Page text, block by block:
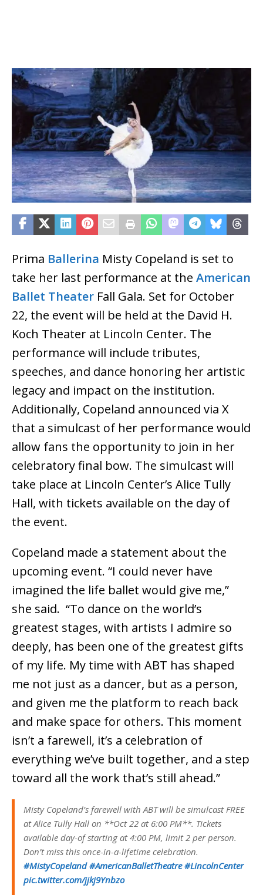
Prima Ballerina Misty Copeland is set to
take her last performance at the American
Ballet Theater Fall Gala. Set for October
22, the event will be held at the David H.
Koch Theater at Lincoln Center. The
performance will include tributes,
speeches, and dance honoring her artistic
legacy and impact on the institution.
Additionally, Copeland announced via X
that a simulcast of her performance would
allow fans the opportunity to join in her
celebratory final bow. The simulcast will
take place at Lincoln Center’s Alice Tully
Hall, with tickets available on the day of
the event.
Copeland made a statement about the
upcoming event. “I could never have
imagined the life ballet would give me,”
she said. “To dance on the world’s
greatest stages, with artists I admire so
deeply, has been one of the greatest gifts
of my life. My time with ABT has shaped
me not just as a dancer, but as a person,
and given me the platform to reach back
and make space for others. This moment
isn’t a farewell, it’s a celebration of
everything we’ve built together, and a step
toward all the work that’s still ahead.”
Misty Copeland’s farewell with ABT will be simulcast FREE
at Alice Tully Hall on **Oct 22 at 6:00 PM**. Tickets
available day-of starting at 4:00 PM, limit 2 per person.
Don’t miss this once-in-a-lifetime celebration.
#MistyCopeland #AmericanBalletTheatre #LincolnCenter
pic.twitter.com/jjkj9Ynbzo